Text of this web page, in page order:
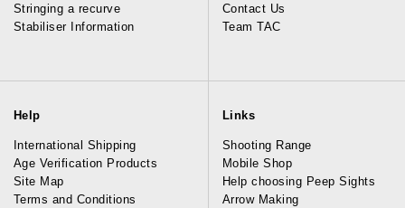
Stringing a recurve
Stabiliser Information
Contact Us
Team TAC
Help
International Shipping
Age Verification Products
Site Map
Terms and Conditions
Links
Shooting Range
Mobile Shop
Help choosing Peep Sights
Arrow Making